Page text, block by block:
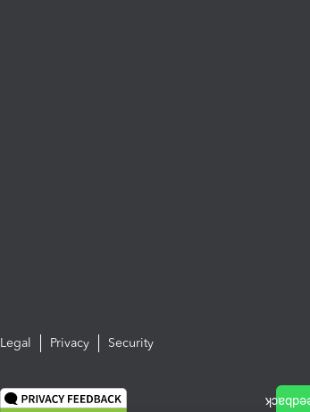
Legal Privacy Security